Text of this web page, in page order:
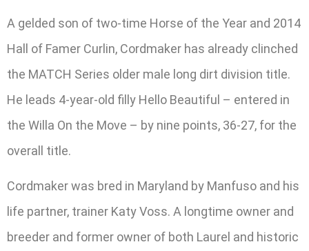
A gelded son of two-time Horse of the Year and 2014
Hall of Famer Curlin, Cordmaker has already clinched
the MATCH Series older male long dirt division title.
He leads 4-year-old filly Hello Beautiful – entered in
the Willa On the Move – by nine points, 36-27, for the
overall title.
Cordmaker was bred in Maryland by Manfuso and his
life partner, trainer Katy Voss. A longtime owner and
breeder and former owner of both Laurel and historic